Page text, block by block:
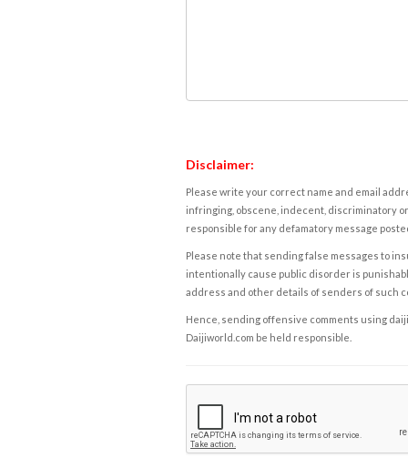
Disclaimer:
Please write your correct name and email
infringing, obscene, indecent, discriminatory
responsible for any defamatory message
Please note that sending false messages to
intentionally cause public disorder is
address and other details of senders of such
Hence, sending offensive comments using
Daijiworld.com be held responsible.